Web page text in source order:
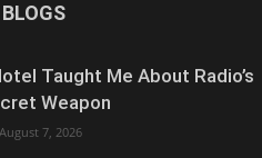
Taught Me About Radio’s
Weapon
August 7, 2026